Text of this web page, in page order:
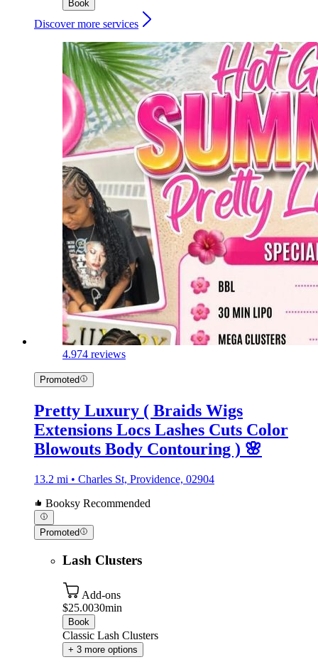
Book
Discover more services
4.974 reviews
Promoted
Pretty Luxury ( Braids Wigs
Extensions Locs Lashes Cuts Color
Blowouts Body Contouring ) 🌸
13.2 mi • Charles St, Providence, 02904
Booksy Recommended
Promoted
Lash Clusters
Add-ons
$25.0030min
Book
Classic Lash Clusters
+ 3 more options